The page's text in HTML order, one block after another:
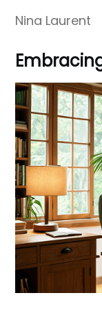
Nina Laurent